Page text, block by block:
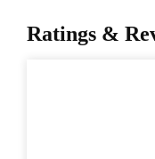
Ratings &